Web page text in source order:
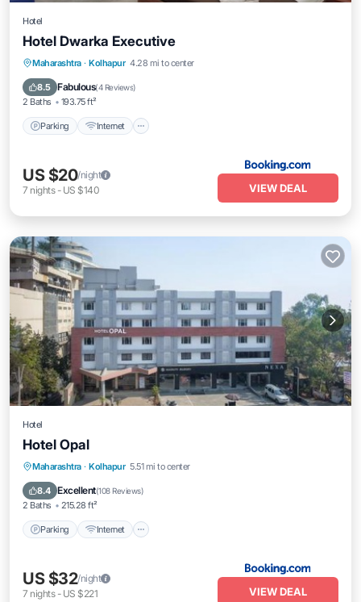
Hotel
Hotel Dwarka Executive
Maharashtra · Kolhapur 4.28 mi to center
8.5 Fabulous(4 Reviews)
2 Baths 193.75 ft²
Parking Internet
Parking Internet
Wheelchair Accessible
US $20/night
7 nights- US $140 VIEW DEAL
Hotel
Hotel Opal
Maharashtra · Kolhapur 5.51 mi to center
8.4 Excellent(108 Reviews)
2 Baths 215.28 ft²
Parking Internet
Parking Internet
Restaurant
US $32/night
7 nights- US $221 VIEW DEAL